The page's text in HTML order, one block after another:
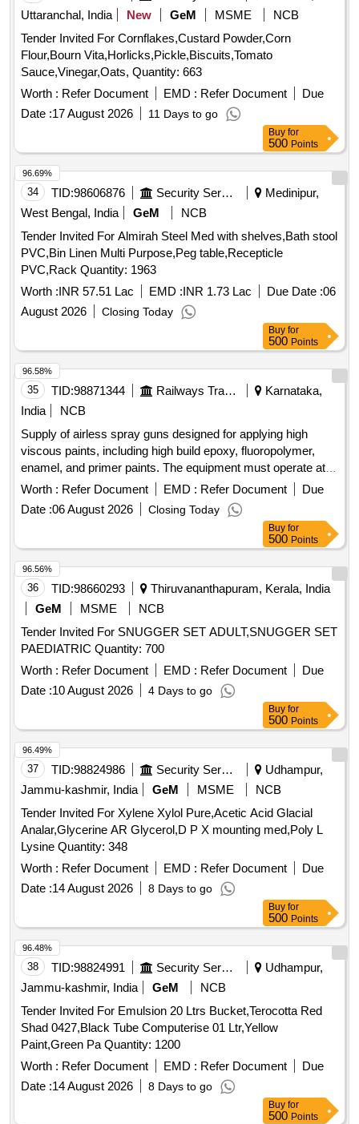
Foam Fire Exgr Safety Lock,9L Mech Foam Fire Exgr Body
Uttaranchal, India
New GeM MSME
NCB
Tender Invited For Cornflakes,Custard Powder,Corn
Flour,Bourn Vita,Horlicks,Pickle,Biscuits,Tomato
Sauce,Vinegar,Oats, Quantity: 663
Worth : Refer Document EMD : Refer Document
Due
Date :17 August 2026 11 Days to go
Buy for
500 Points
34 TID:98606876 Security Services
Medinipur,
West Bengal, India
GeM
NCB
Tender Invited For Almirah Steel Med with shelves,Bath stool
PVC,Bin Linen Multi Purpose,Peg table,Recepticle
PVC,Rack Quantity: 1963
Worth :INR 57.51 Lac EMD :INR 1.73 Lac Due Date :06
August 2026
Closing Today
96.69%
Buy for
500 Points
35 TID:98871344 Railways Transport Services
Karnataka,
India
NCB
Supply of airless spray guns designed for applying high
viscous paints, including high build epoxy, fluoropolymer,
enamel, and primer paints. The equipment must operate at
pressures between 350 Bar and 480 Bar and include
maintenance spares. Airless Spray Gun
Worth : Refer Document EMD : Refer Document
Due
Date :06 August 2026 Closing Today
96.58%
Buy for
500 Points
36 TID:98660293
Thiruvananthapuram, Kerala, India
GeM
MSME
NCB
Tender Invited For SNUGGER SET ADULT,SNUGGER SET
PAEDIATRIC Quantity: 700
Worth : Refer Document EMD : Refer Document
Due
Date :10 August 2026 4 Days to go
96.56%
Buy for
500 Points
37 TID:98824986 Security Services
Udhampur,
Jammu-kashmir, India
GeM MSME
NCB
Tender Invited For Xylene Xylol Pure,Acetic Acid Glacial
Analar,Glycerine AR Glycerol,D P X mounting med,Poly L
Lysine Quantity: 348
Worth : Refer Document EMD : Refer Document
Due
Date :14 August 2026 8 Days to go
96.49%
Buy for
500 Points
38 TID:98824991 Security Services
Udhampur,
Jammu-kashmir, India
GeM
NCB
Tender Invited For Emulsion 20 Ltrs Bucket,Terocotta Red
Shad 0427,Black Tube Computerise 01 Ltr,Yellow
Paint,Green Pa Quantity: 1200
Worth : Refer Document EMD : Refer Document
Due
Date :14 August 2026 8 Days to go
96.48%
Buy for
500 Points